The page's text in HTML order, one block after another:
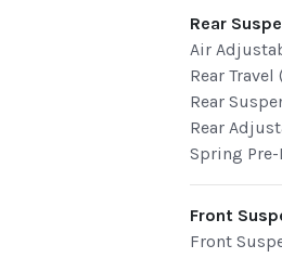
Rear
Air
Rear Travel
Rear
Rear
Spring Pre-
Front
Front